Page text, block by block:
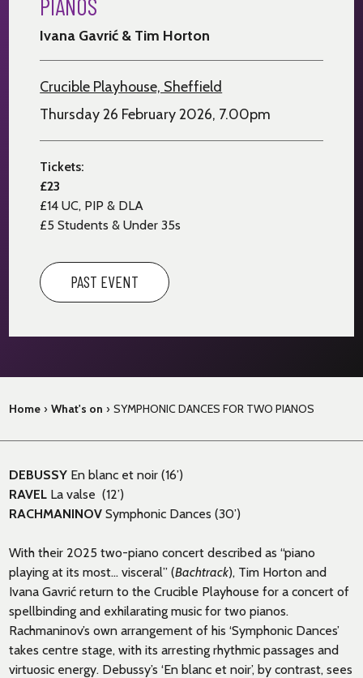
PIANOS
Ivana Gavrić & Tim Horton
Crucible Playhouse, Sheffield
Thursday 26 February 2026, 7.00pm
Tickets:
£23
£14UC, PIP & DLA
£5 Students & Under 35s
PAST EVENT
Home › What's on › SYMPHONIC DANCES FOR TWO PIANOS
DEBUSSY En blanc et noir (16’)
RAVEL La valse (12’)
RACHMANINOVSymphonic Dances (30’)
With their 2025 two-piano concert described as “piano
playing at its most… visceral” (Bachtrack), Tim Horton and
Ivana Gavrić return to the Crucible Playhouse for a concert of
spellbinding and exhilarating music for two pianos.
Rachmaninov’s own arrangement of his ‘Symphonic Dances’
takes centre stage, with its arresting rhythmic passages and
virtuosic energy. Debussy’s ‘En blanc et noir’, by contrast, sees